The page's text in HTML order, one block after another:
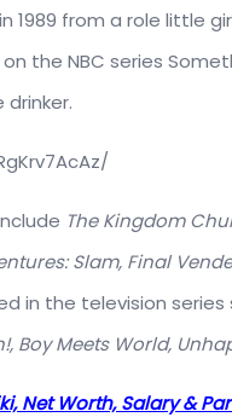
from a role little
the NBC series
drinker.
The Kingdom
Slam, Final
in the television series
Boy Meets World,
Net Worth, Salary &